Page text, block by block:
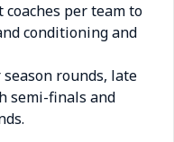
per team to
conditioning and
rounds, late
semi-finals and